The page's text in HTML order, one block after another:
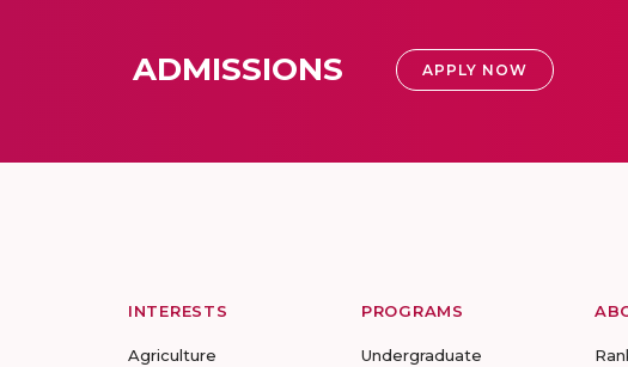
ADMISSIONS APPLY NOW
INTERESTS
Agriculture
PROGRAMS
Undergraduate